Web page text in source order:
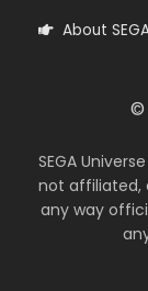
About
©
SEGA
not affiliated,
any way